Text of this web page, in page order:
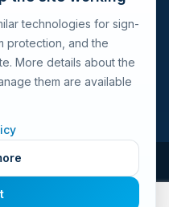
technologies for sign-
protection, and the
More details about the
them are available